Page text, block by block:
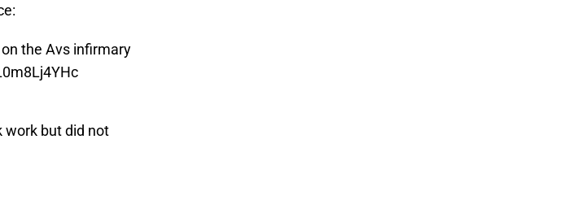
the Avs infirmary
work but did not